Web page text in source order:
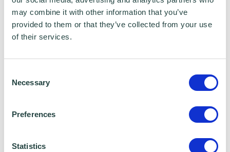
may combine it with other information that you’ve
provided to them or that they’ve collected from your use
of their services.
Selection
Necessary
Preferences
Statistics
purposes such as the Wenta Mailing List, please
ensure you do not select the relevant box for the
Mailing List ‘opt-in’.
with programme and contract partners such as
Stevenage Borough Council and Ministry of
Housing, Communities and Local Government,
you. Under data sharing arrangements, certain